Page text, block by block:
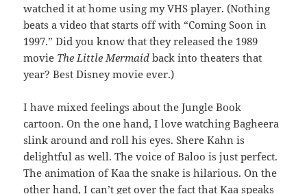
watched it at home using my VHS player. (Nothing
beats a video that starts off with “Coming Soon in
1997.” Did you know that they released the 1989
movie The Little Mermaid back into theaters that
year? Best Disney movie ever.)
I have mixed feelings about the Jungle Book
cartoon. On the one hand, I love watching Bagheera
slink around and roll his eyes. Shere Kahn is
delightful as well. The voice of Baloo is just perfect.
The animation of Kaa the snake is hilarious. On the
other hand, I can’t get over the fact that Kaa speaks